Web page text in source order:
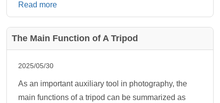
Read more
The Main Function of A Tripod
2025/05/30
As an important auxiliary tool in photography, the
main functions of a tripod can be summarized as